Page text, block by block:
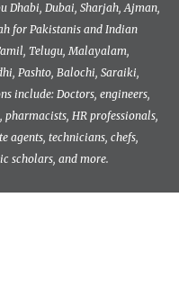
Dhabi, Dubai, Sharjah, Ajman,
for Pakistanis and Indian
Telugu, Malayalam,
Pashto, Balochi, Saraiki,
include: Doctors, engineers,
pharmacists, HR professionals,
agents, technicians, chefs,
scholars, and more.